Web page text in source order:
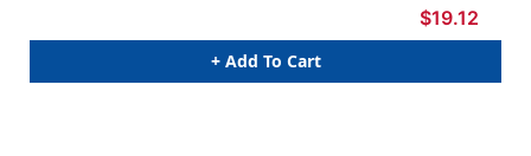
$19.12
+ Add To Cart